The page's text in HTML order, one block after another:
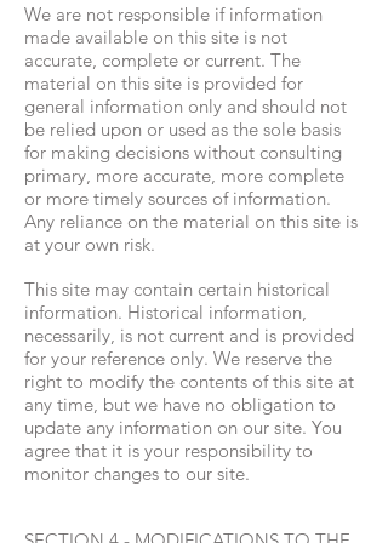
We are not responsible if information
made available on this site is not
accurate, complete or current. The
material on this site is provided for
general information only and should not
be relied upon or used as the sole basis
for making decisions without consulting
primary, more accurate, more complete
or more timely sources of information.
Any reliance on the material on this site is
at your own risk.
This site may contain certain historical
information. Historical information,
necessarily, is not current and is provided
for your reference only. We reserve the
right to modify the contents of this site at
any time, but we have no obligation to
update any information on our site. You
agree that it is your responsibility to
monitor changes to our site.